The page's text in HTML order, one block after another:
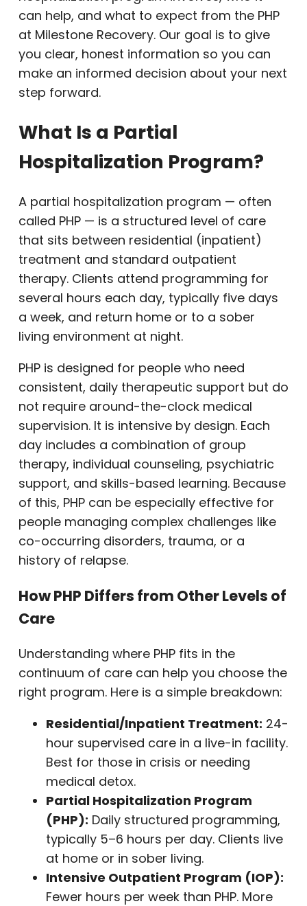
can help, and what to expect from the PHP
at Milestone Recovery. Our goal is to give
you clear, honest information so you can
make an informed decision about your next
step forward.
What Is a Partial
Hospitalization Program?
A partial hospitalization program — often
called PHP — is a structured level of care
that sits between residential (inpatient)
treatment and standard outpatient
therapy. Clients attend programming for
several hours each day, typically five days
a week, and return home or to a sober
living environment at night.
PHP is designed for people who need
consistent, daily therapeutic support but do
not require around-the-clock medical
supervision. It is intensive by design. Each
day includes a combination of group
therapy, individual counseling, psychiatric
support, and skills-based learning. Because
of this, PHP can be especially effective for
people managing complex challenges like
co-occurring disorders, trauma, or a
history of relapse.
How PHP Differs from Other Levels of
Care
Understanding where PHP fits in the
continuum of care can help you choose the
right program. Here is a simple breakdown:
Residential/Inpatient Treatment: 24-
hour supervised care in a live-in facility.
Best for those in crisis or needing
medical detox.
Partial Hospitalization Program
(PHP): Daily structured programming,
typically 5–6 hours per day. Clients live
at home or in sober living.
Intensive Outpatient Program (IOP):
Fewer hours per week than PHP. More